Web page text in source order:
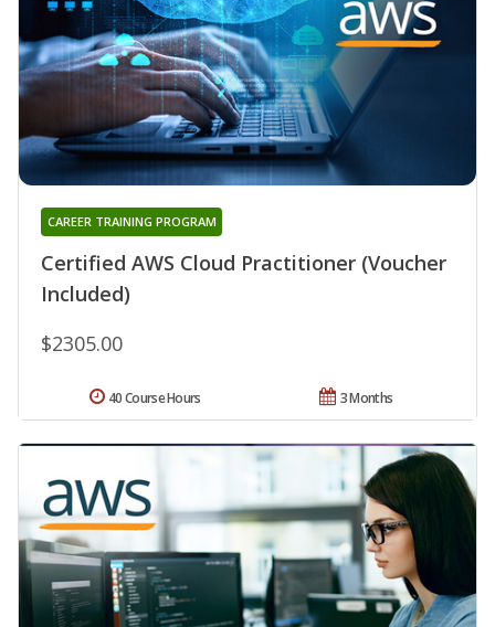
Certified AWS Cloud Practitioner (Voucher
Included)
CAREER TRAINING PROGRAM
$2305.00
3 Months
40 Course Hours